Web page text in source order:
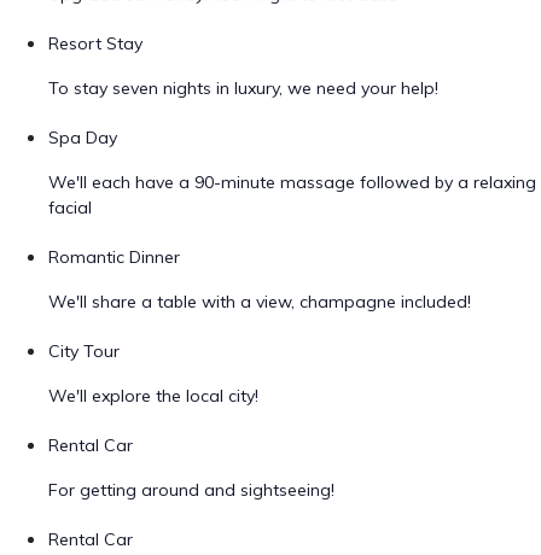
Resort Stay
To stay seven nights in luxury, we need your help!
Spa Day
We'll each have a 90-minute massage followed by a relaxing
facial
Romantic Dinner
We'll share a table with a view, champagne included!
City Tour
We'll explore the local city!
Rental Car
For getting around and sightseeing!
Rental Car